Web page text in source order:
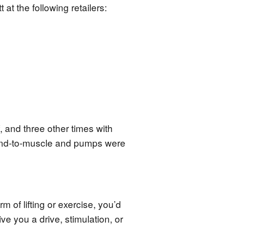
at the following retailers:
and three other times with
to-muscle and pumps were
of lifting or exercise, you’d
you a drive, stimulation, or